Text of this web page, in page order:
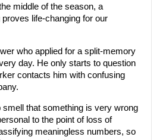
middle of the season, a
life-changing for our
who applied for a split-memory
day. He only starts to question
contacts him with confusing
that something is very wrong
to the point of loss of
meaningless numbers, so